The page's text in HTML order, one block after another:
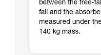
between the free-
fall and the
measured under
140 kg mass.